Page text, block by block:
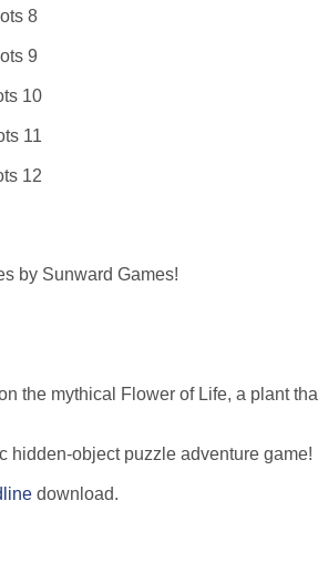
by Sunward Games!
the mythical Flower of Life, a plant
hidden-object puzzle adventure game!
download.